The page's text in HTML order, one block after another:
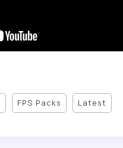
FPS Packs Latest